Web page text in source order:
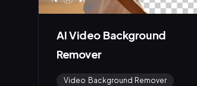
AI Video Background
Remover
Video Background Remover